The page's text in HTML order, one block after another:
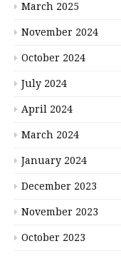
March 2025
November 2024
October 2024
July 2024
April 2024
March 2024
January 2024
December 2023
November 2023
October 2023